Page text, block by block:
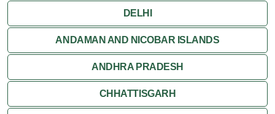
DELHI
ANDAMAN AND NICOBAR ISLANDS
ANDHRA PRADESH
CHHATTISGARH